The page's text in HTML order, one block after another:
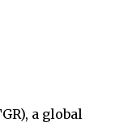
a global